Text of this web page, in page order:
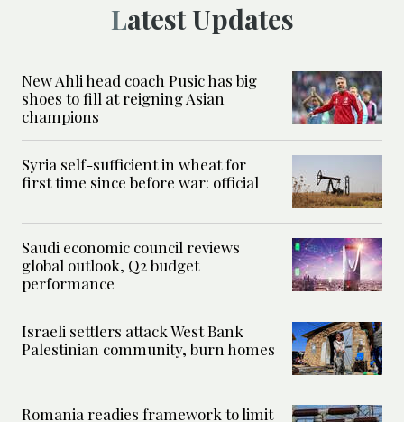
Latest Updates
New Ahli head coach Pusic has big
shoes to fill at reigning Asian
champions
Syria self-sufficient in wheat for
first time since before war: official
Saudi economic council reviews
global outlook, Q2 budget
performance
Israeli settlers attack West Bank
Palestinian community, burn homes
Romania readies framework to limit